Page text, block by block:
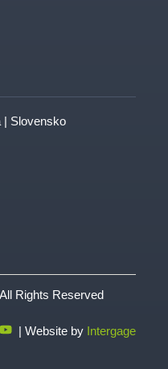
| Slovensko
Rights Reserved
| Website by Intergage